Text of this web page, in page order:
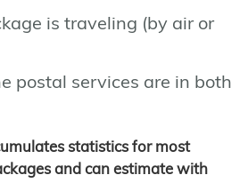
is traveling (by air or
postal services are in both
statistics for most
and can estimate with